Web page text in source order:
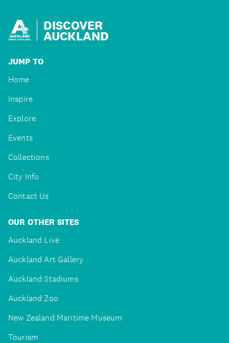
DISCOVER
AUCKLAND
JUMP TO
Home
Inspire
Explore
Events
Collections
City Info
Contact Us
OUR OTHER SITES
Auckland Live
Auckland Art Gallery
Auckland Stadiums
Auckland Zoo
New Zealand Maritime Museum
Tourism